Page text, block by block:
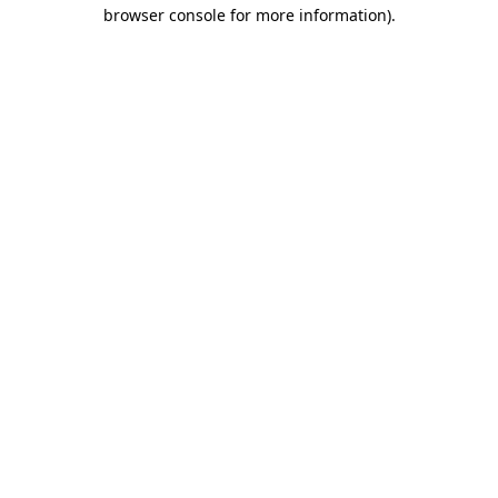
browser console for more information).